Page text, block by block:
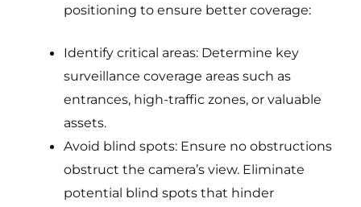
positioning to ensure better coverage:
Identify critical areas: Determine key
surveillance coverage areas such as
entrances, high-traffic zones, or valuable
assets.
Avoid blind spots: Ensure no obstructions
obstruct the camera’s view. Eliminate
potential blind spots that hinder